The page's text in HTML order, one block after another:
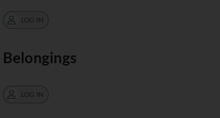
LOG IN
Belongings
LOG IN